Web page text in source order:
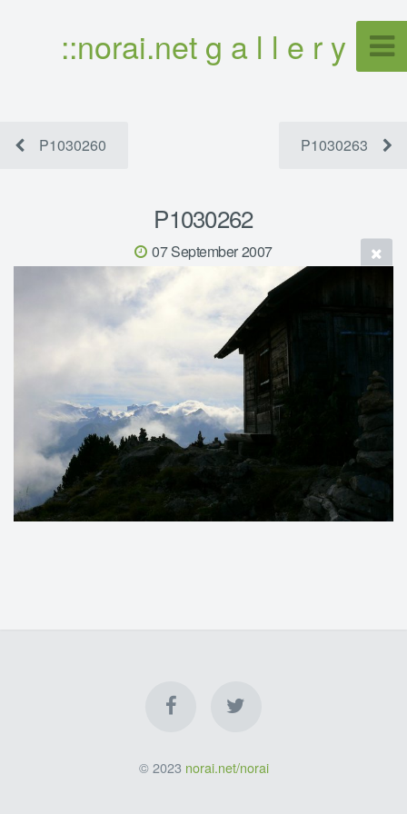
::norai.net g a l l e r y
P1030260 P1030263
P1030262
07 September 2007
© 2023 norai.net/norai